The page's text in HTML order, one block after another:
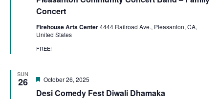
Concert
Firehouse Arts Center4444 Railroad Ave., Pleasanton, CA,
United States
FREE!
SUN
26
Desi Comedy Fest Diwali Dhamaka
Featured
October 26, 2025